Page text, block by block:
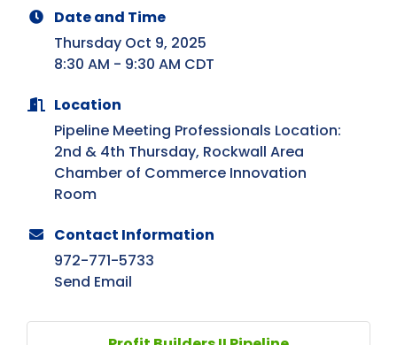
Date and Time
Thursday Oct 9, 2025
8:30 AM - 9:30 AM CDT
Location
Pipeline Meeting Professionals Location:
2nd & 4th Thursday, Rockwall Area
Chamber of Commerce Innovation
Room
Contact Information
972-771-5733
Send Email